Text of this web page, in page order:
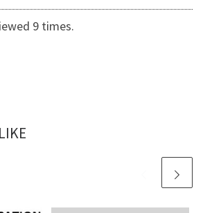
9 times.